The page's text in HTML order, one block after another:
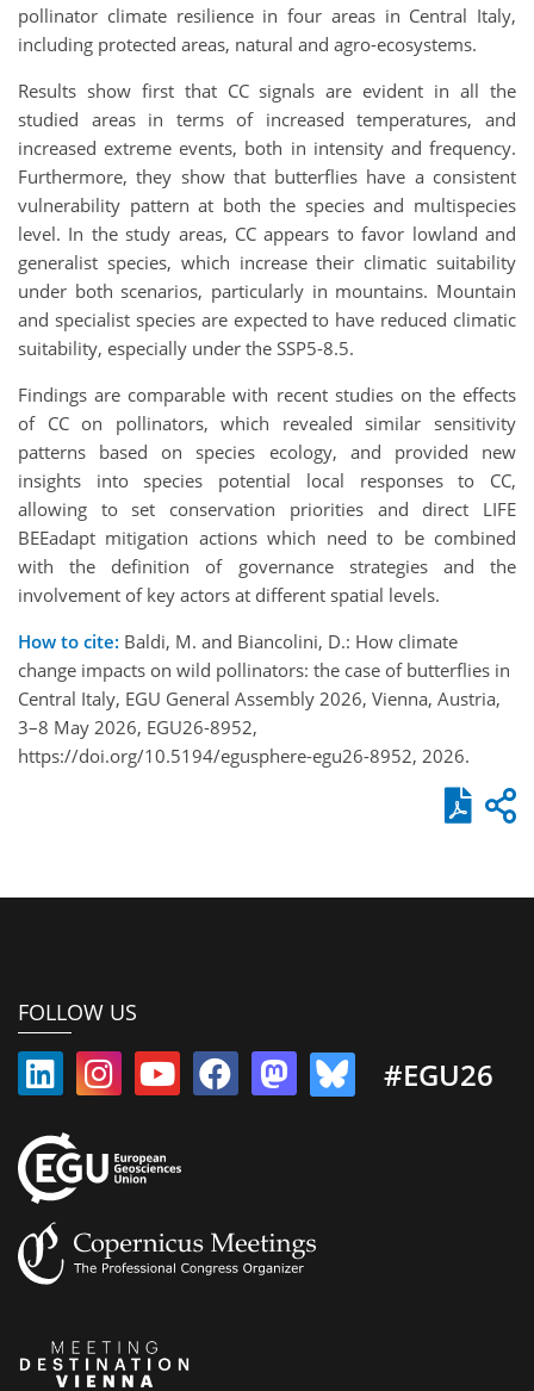
pollinator climate resilience in four areas in Central Italy,
including protected areas, natural and agro-ecosystems.
Results show first that CC signals are evident in all the
studied areas in terms of increased temperatures, and
increased extreme events, both in intensity and frequency.
Furthermore, they show that butterflies have a consistent
vulnerability pattern at both the species and multispecies
level. In the study areas, CC appears to favor lowland and
generalist species, which increase their climatic suitability
under both scenarios, particularly in mountains. Mountain
and specialist species are expected to have reduced climatic
suitability, especially under the SSP5-8.5.
Findings are comparable with recent studies on the effects
of CC on pollinators, which revealed similar sensitivity
patterns based on species ecology, and provided new
insights into species potential local responses to CC,
allowing to set conservation priorities and direct LIFE
BEEadapt mitigation actions which need to be combined
with the definition of governance strategies and the
involvement of key actors at different spatial levels.
How to cite: Baldi, M. and Biancolini, D.: How climate
change impacts on wild pollinators: the case of butterflies in
Central Italy, EGU General Assembly 2026, Vienna, Austria,
3–8 May 2026, EGU26-8952,
https://doi.org/10.5194/egusphere-egu26-8952, 2026.
FOLLOW US
#EGU26